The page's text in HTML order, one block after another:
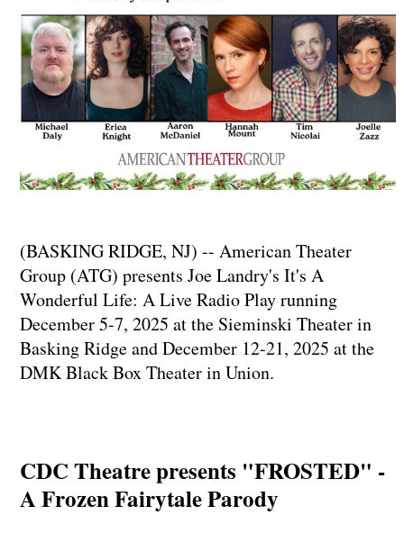
(BASKING RIDGE, NJ) -- American Theater
Group (ATG) presents Joe Landry's It's A
Wonderful Life: A Live Radio Play running
December 5-7, 2025 at the Sieminski Theater in
Basking Ridge and December 12-21, 2025 at the
DMK Black Box Theater in Union.
CDC Theatre presents "FROSTED" -
A Frozen Fairytale Parody